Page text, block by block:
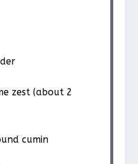
zest (about 2
cumin